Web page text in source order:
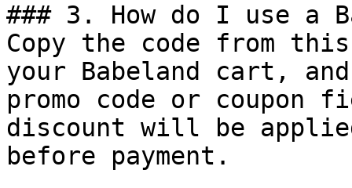
### 3. How do I use a
Copy the code from
your Babeland cart,
promo code or coupon
discount will be
before payment.